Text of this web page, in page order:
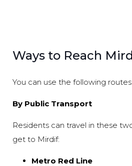
Ways to Reach
You can use the following
By Public Transport
Residents can travel in these
get to Mirdif:
Metro Red Line